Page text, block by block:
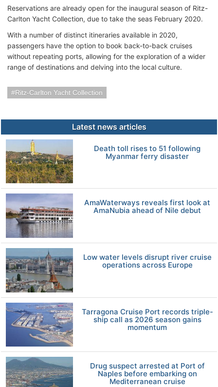
Reservations are already open for the inaugural season of Ritz-
Carlton Yacht Collection, due to take the seas February 2020.
With a number of distinct itineraries available in 2020,
passengers have the option to book back-to-back cruises
without repeating ports, allowing for the exploration of a wider
range of destinations and delving into the local culture.
Ritz-Carlton Yacht Collection
Latest news articles
Death toll rises to 51 following
Myanmar ferry disaster
AmaWaterways reveals first look at
AmaNubia ahead of Nile debut
Low water levels disrupt river cruise
operations across Europe
Tarragona Cruise Port records triple-
ship call as 2026 season gains
momentum
Drug suspect arrested at Port of
Naples before embarking on
Mediterranean cruise